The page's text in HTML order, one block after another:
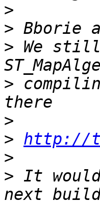
>
>
> We
>
>
> http://
>
> It